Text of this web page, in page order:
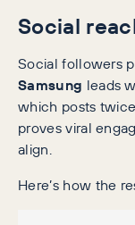
Social
Social followers
Samsung leads
which posts
proves viral
align.
Here’s how the